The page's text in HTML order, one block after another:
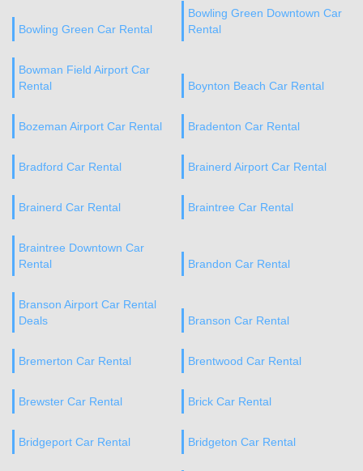
Bowling Green Car Rental
Bowling Green Downtown Car
Rental
Bowman Field Airport Car
Rental
Boynton Beach Car Rental
Bozeman Airport Car Rental Bradenton Car Rental
Bradford Car Rental Brainerd Airport Car Rental
Brainerd Car Rental Braintree Car Rental
Braintree Downtown Car
Rental
Brandon Car Rental
Branson Airport Car Rental
Deals
Branson Car Rental
Bremerton Car Rental Brentwood Car Rental
Brewster Car Rental Brick Car Rental
Bridgeport Car Rental Bridgeton Car Rental